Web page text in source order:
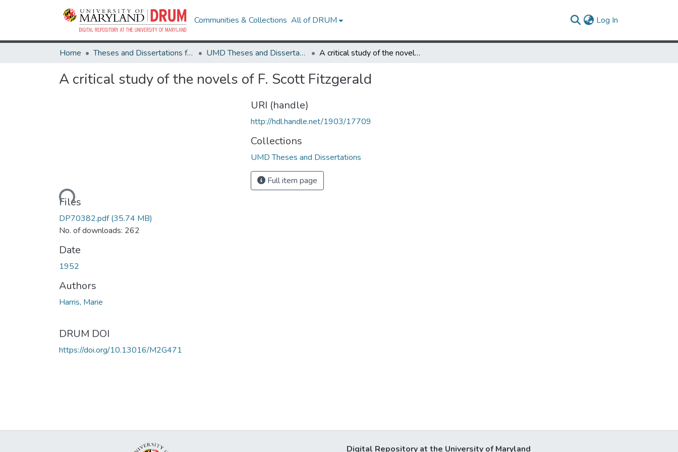
Communities & Collections All of DRUM Log In
Home Theses and Dissertations from UMD UMD Theses and Dissertations A critical study of the novels of F. Scott Fitzgerald
A critical study of the novels of F. Scott Fitzgerald
Loading...
Files
DP70382.pdf(35.74 MB)
No. of downloads: 262
Date
1952
Authors
Harris, Marie
DRUM DOI
https://doi.org/10.13016/M2G471
URI (handle)
http://hdl.handle.net/1903/17709
Collections
UMD Theses and Dissertations
Full item page
Digital Repository at the University of Maryland